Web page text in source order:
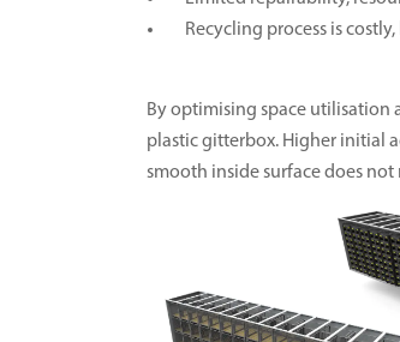
Recycling process is
By optimising space utilisation
plastic gitterbox. Higher initial
smooth inside surface does